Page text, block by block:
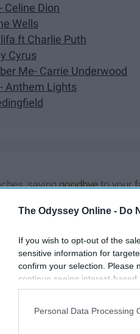
The Odyssey Online - Do
If you wish to opt-out of the
sensitive information for
confirm your selection. Please
continue seeing interest-
information disclosed to third
participants. This information
Personal Data Processing
Celine Dion
Wells
ft Charlie Puth
Cyrus
Me- Carrie Underwood
Anthem Lights
sayinggoodbyeto your
the feelings of
heart.